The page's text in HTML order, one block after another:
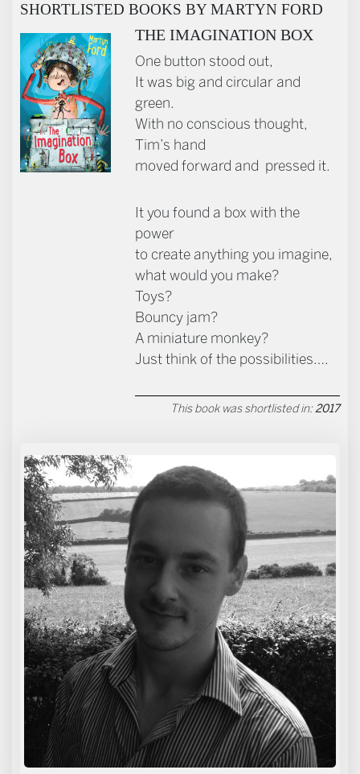
SHORTLISTED BOOKS BY MARTYN FORD
THE IMAGINATION BOX
One button stood out,
It was big and circular and
green.
With no conscious thought,
Tim’s hand
moved forward and pressed it.
It you found a box with the
power
to create anything you imagine,
what would you make?
Toys?
Bouncy jam?
A miniature monkey?
Just think of the possibilities….
This book was shortlisted in:2017